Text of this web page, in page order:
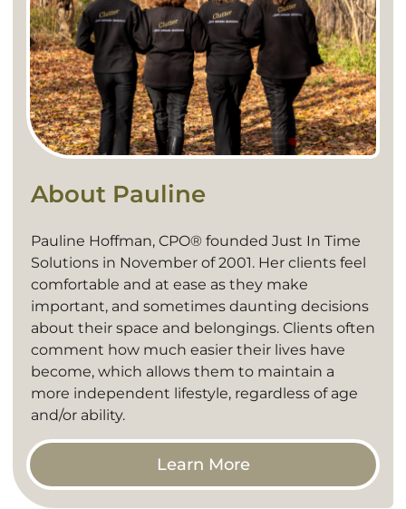
About Pauline
Pauline Hoffman, CPO® founded Just In Time
Solutions in November of 2001. Her clients feel
comfortable and at ease as they make
important, and sometimes daunting decisions
about their space and belongings. Clients often
comment how much easier their lives have
become, which allows them to maintain a
more independent lifestyle, regardless of age
and/or ability.
Learn More